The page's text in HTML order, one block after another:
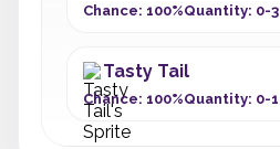
Chance: 100%Quantity: 0-3
Tasty Tail
Chance: 100%Quantity: 0-1